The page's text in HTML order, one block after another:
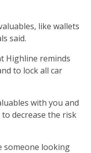
like wallets
said.
Highline reminds
to lock all car
with you and
decrease the risk
someone looking